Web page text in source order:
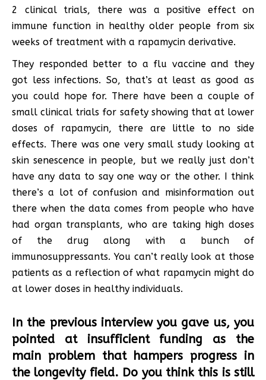
2 clinical trials, there was a positive effect on
immune function in healthy older people from six
weeks of treatment with a rapamycin derivative.
They responded better to a flu vaccine and they
got less infections. So, that’s at least as good as
you could hope for. There have been a couple of
small clinical trials for safety showing that at lower
doses of rapamycin, there are little to no side
effects. There was one very small study looking at
skin senescence in people, but we really just don’t
have any data to say one way or the other. I think
there’s a lot of confusion and misinformation out
there when the data comes from people who have
had organ transplants, who are taking high doses
of the drug along with a bunch of
immunosuppressants. You can’t really look at those
patients as a reflection of what rapamycin might do
at lower doses in healthy individuals.
In the previous interview you gave us, you
pointed at insufficient funding as the
main problem that hampers progress in
the longevity field. Do you think this is still